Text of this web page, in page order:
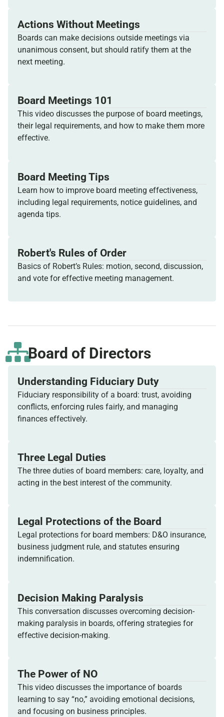
Actions Without Meetings
Boards can make decisions outside meetings via
unanimous consent, but should ratify them at the
next meeting.
Board Meetings 101
This video discusses the purpose of board meetings,
their legal requirements, and how to make them more
effective.
Board Meeting Tips
Learn how to improve board meeting effectiveness,
including legal requirements, notice guidelines, and
agenda tips.
Robert's Rules of Order
Basics of Robert’s Rules: motion, second, discussion,
and vote for effective meeting management.
Board of Directors
Understanding Fiduciary Duty
Fiduciary responsibility of a board: trust, avoiding
conflicts, enforcing rules fairly, and managing
finances effectively.
Three Legal Duties
The three duties of board members: care, loyalty, and
acting in the best interest of the community.
Legal Protections of the Board
Legal protections for board members: D&O insurance,
business judgment rule, and statutes ensuring
indemnification.
Decision Making Paralysis
This conversation discusses overcoming decision-
making paralysis in boards, offering strategies for
effective decision-making.
The Power of NO
This video discusses the importance of boards
learning to say “no,” avoiding emotional decisions,
and focusing on business principles.